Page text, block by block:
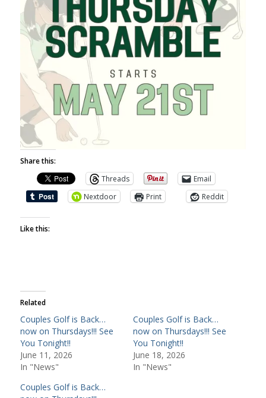
Share this:
Threads
Email
Nextdoor
Print Reddit
Like this:
Related
Couples Golf is Back…
now on Thursdays!!! See
You Tonight!!
June 11, 2026
In "News"
Couples Golf is Back…
now on Thursdays!!! See
You Tonight!!
June 18, 2026
In "News"
Couples Golf is Back…